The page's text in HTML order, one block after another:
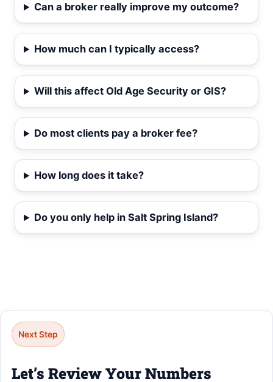
Can a broker really improve my outcome?
How much can I typically access?
Will this affect Old Age Security or GIS?
Do most clients pay a broker fee?
How long does it take?
Do you only help in Salt Spring Island?
Next Step
Let’s Review Your Numbers